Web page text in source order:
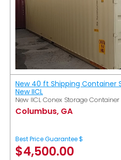
New 40 ft Shipping Container
New IICL
New IICL Conex Storage Container
Columbus, GA
Best Price Guarantee $
$4,500.00